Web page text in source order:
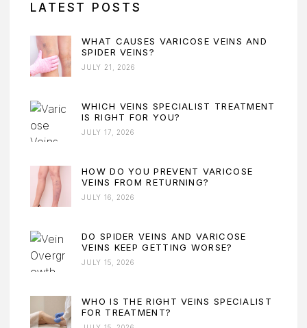
LATEST POSTS
WHAT CAUSES VARICOSE VEINS AND
SPIDER VEINS?
JULY 21, 2026
WHICH VEINS SPECIALIST TREATMENT
IS RIGHT FOR YOU?
JULY 17, 2026
HOW DO YOU PREVENT VARICOSE
VEINS FROM RETURNING?
JULY 16, 2026
DO SPIDER VEINS AND VARICOSE
VEINS KEEP GETTING WORSE?
JULY 15, 2026
WHO IS THE RIGHT VEINS SPECIALIST
FOR TREATMENT?